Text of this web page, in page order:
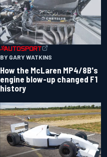
BY GARY WATKINS
How the McLaren MP4/8B's
engine blow-up changed F1
history